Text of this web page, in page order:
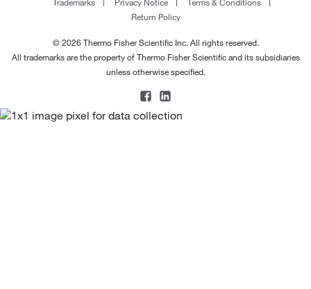
Return Policy
© 2026 Thermo Fisher Scientific Inc. All rights reserved.
All trademarks are the property of Thermo Fisher Scientific and its subsidiaries
unless otherwise specified.